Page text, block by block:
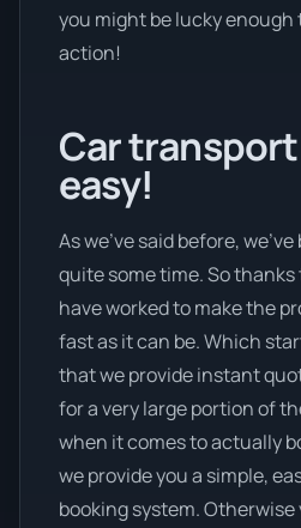
you might be lucky
action!
Car
easy!
As we’ve said before,
quite some time. So thanks
have worked to make the
fast as it can be. Which
that we provide instant
for a very large portion of
when it comes to actually
we provide you a simple,
booking system. Otherwise